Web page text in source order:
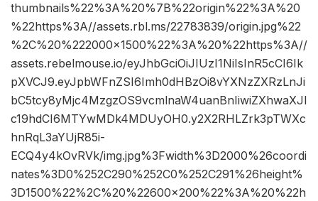
thumbnails%22%3A%20%7B%22origin%22%3A%20
%22https%3A//assets.rbl.ms/22783839/origin.jpg%22
%2C%20%222000×1500%22%3A%20%22https%3A//
assets.rebelmouse.io/eyJhbGciOiJIUzI1NiIsInR5cCI6Ik
pXVCJ9.eyJpbWFnZSI6Imh0dHBzOi8vYXNzZXRzLnJi
bC5tcy8yMjc4MzgzOS9vcmlnaW4uanBnIiwiZXhwaXJl
c19hdCI6MTYwMDk4MDUyOH0.y2X2RHLZrk3pTWXc
hnRqL3aYUjR85i-
ECQ4y4kOvRVk/img.jpg%3Fwidth%3D2000%26coordi
nates%3D0%252C290%252C0%252C291%26height%
3D1500%22%2C%20%22600×200%22%3A%20%22h